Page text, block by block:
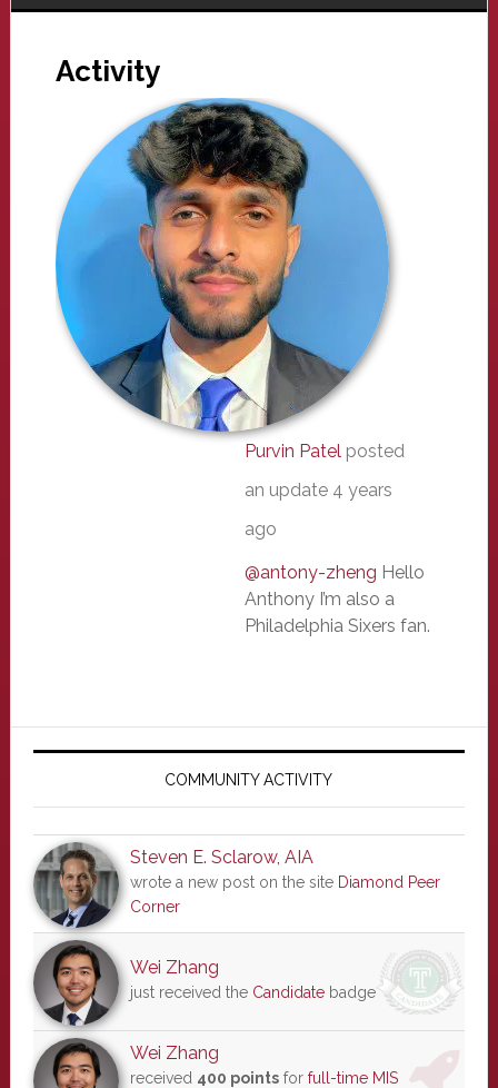
Activity
Purvin Patelposted
an update 4 years
ago
@antony-zheng Hello
Anthony I’m also a
Philadelphia Sixers fan.
Primary
COMMUNITY ACTIVITY
Steven E. Sclarow, AIA
wrote a new post on the site Diamond Peer
Corner
Wei Zhang
just received the Candidatebadge
Wei Zhang
received 400 pointsfor full-time MIS